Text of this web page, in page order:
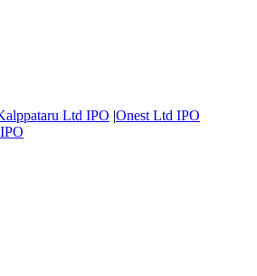
Ltd IPO |Onest Ltd IPO